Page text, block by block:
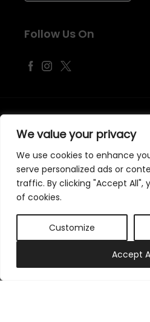
We value your privacy
We use cookies to enhance
serve personalized ads or
traffic. By clicking "Accept All",
of cookies.
Customize
Accept
Follow Us On
©2026Samraj Fashion, Company
Designed, Developed &